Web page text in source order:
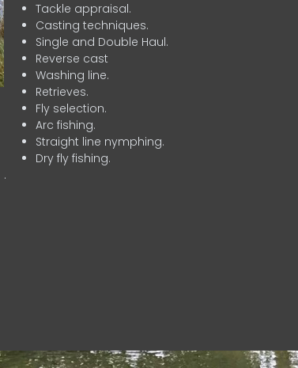
Tackle appraisal.
Casting techniques.
Single and Double Haul.
Reverse cast
Washing line.
Retrieves.
Fly selection.
Arc fishing.
Straight line nymphing.
Dry fly fishing.
.